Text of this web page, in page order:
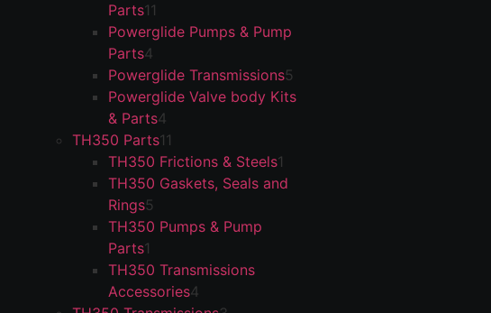
Parts11
Powerglide Pumps & Pump
Parts4
Powerglide Transmissions5
Powerglide Valve body Kits
& Parts4
TH350 Parts11
TH350 Frictions & Steels1
TH350 Gaskets, Seals and
Rings5
TH350 Pumps & Pump
Parts1
TH350 Transmissions
Accessories4